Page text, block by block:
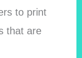
to print
that are